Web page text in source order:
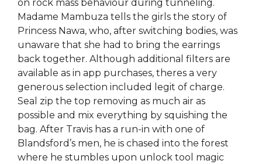
on rock mass behaviour during tunneling.
Madame Mambuza tells the girls the story of
Princess Nawa, who, after switching bodies, was
unaware that she had to bring the earrings
back together. Although additional filters are
available as in app purchases, theres a very
generous selection included legit of charge.
Seal zip the top removing as much air as
possible and mix everything by squishing the
bag. After Travis has a run-in with one of
Blandsford’s men, he is chased into the forest
where he stumbles upon unlock tool magic